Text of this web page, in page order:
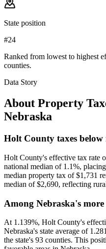
State position
#24
Ranked from lowest to highest
counties.
Data Story
About Property
Nebraska
Holt County taxes below
Holt County's effective tax rate
national median of 1.1%,
median property tax of $1,731
median of $2,690, reflecting
Among Nebraska's
At 1.139%, Holt County's
Nebraska's state average of
the state's 93 counties. This